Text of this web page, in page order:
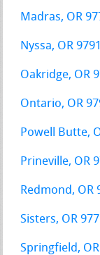
Madras, OR
Nyssa, OR
Oakridge, OR
Ontario, OR
Powell Butte,
Prineville, OR
Redmond, OR
Sisters, OR
Springfield,